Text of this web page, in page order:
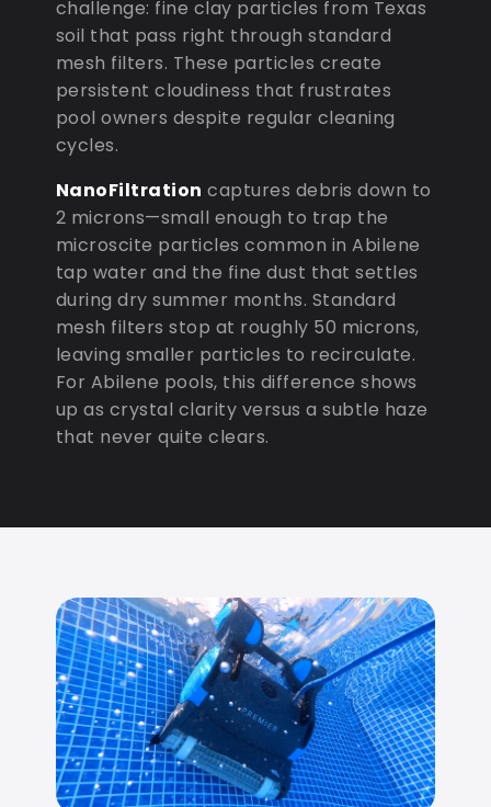
challenge: fine clay particles from Texas
soil that pass right through standard
mesh filters. These particles create
persistent cloudiness that frustrates
pool owners despite regular cleaning
cycles.
NanoFiltration captures debris down to
2 microns—small enough to trap the
microscite particles common in Abilene
tap water and the fine dust that settles
during dry summer months. Standard
mesh filters stop at roughly 50 microns,
leaving smaller particles to recirculate.
For Abilene pools, this difference shows
up as crystal clarity versus a subtle haze
that never quite clears.